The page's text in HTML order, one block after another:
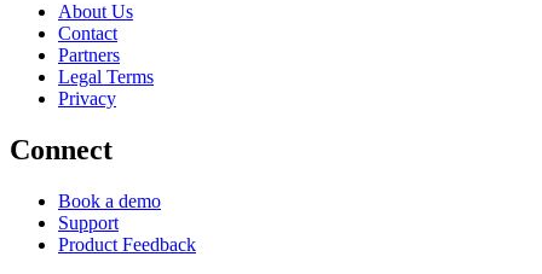
About Us
Contact
Partners
Legal Terms
Privacy
Connect
Book a demo
Support
Product Feedback